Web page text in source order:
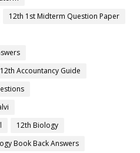
12th 1st Midterm Question Paper
12th Accountancy Guide
12th Biology
Book Back Answers